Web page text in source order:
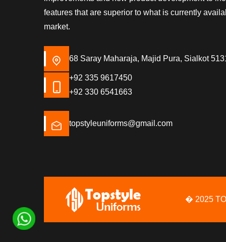
features that are superior to what is currently
market.
68 Saray Maharaja, Majid Pura, Sialkot
+92 335 9617450
+92 330 6541663
topstyleuniforms@gmail.com
� 2025